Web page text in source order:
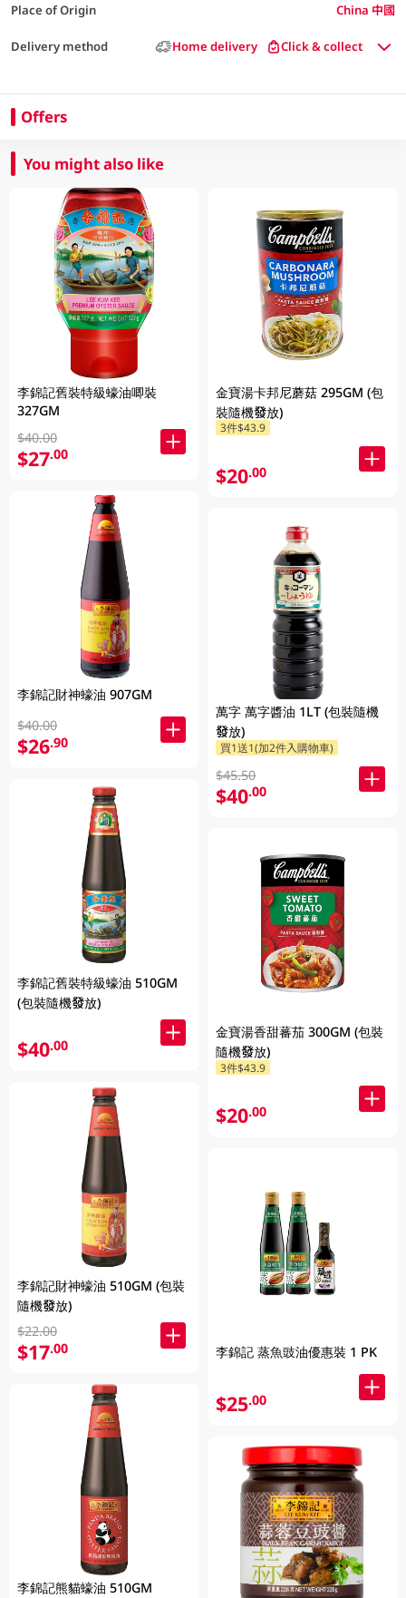
Place of Origin China 中國
Delivery method Home delivery Click & collect
Offers
You might also like
李錦記舊裝特級蠔油唧裝
327GM
$40.00
$27.00
李錦記財神蠔油 907GM
$40.00
$26.90
李錦記舊裝特級蠔油 510GM
(包裝隨機發放)
$40.00
李錦記財神蠔油 510GM (包裝
隨機發放)
$22.00
$17.00
李錦記熊貓蠔油 510GM
金寶湯卡邦尼蘑菇 295GM (包
裝隨機發放)
3件$43.9
$20.00
萬字 萬字醬油 1LT (包裝隨機
發放)
買1送1(加2件入購物車)
$45.50
$40.00
金寶湯香甜蕃茄 300GM (包裝
隨機發放)
3件$43.9
$20.00
李錦記 蒸魚豉油優惠裝 1 PK
$25.00